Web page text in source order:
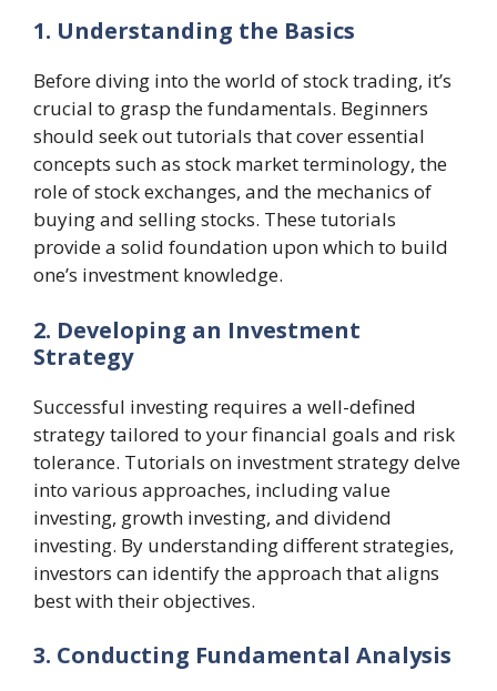
1. Understanding the Basics
Before diving into the world of stock trading, it’s
crucial to grasp the fundamentals. Beginners
should seek out tutorials that cover essential
concepts such as stock market terminology, the
role of stock exchanges, and the mechanics of
buying and selling stocks. These tutorials
provide a solid foundation upon which to build
one’s investment knowledge.
2. Developing an Investment
Strategy
Successful investing requires a well-defined
strategy tailored to your financial goals and risk
tolerance. Tutorials on investment strategy delve
into various approaches, including value
investing, growth investing, and dividend
investing. By understanding different strategies,
investors can identify the approach that aligns
best with their objectives.
3. Conducting Fundamental Analysis